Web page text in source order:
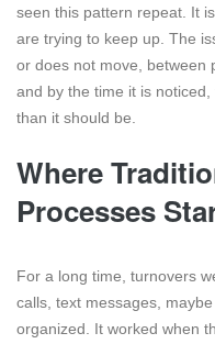
seen this pattern repeat. It
are trying to keep up. The
or does not move, between
and by the time it is
than it should be.
Where
Processes
For a long time, turnovers
calls, text messages,
organized. It worked when